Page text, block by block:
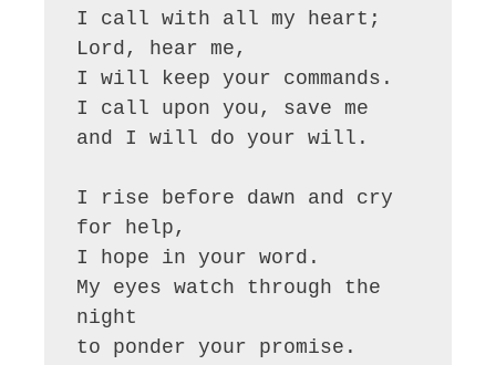
I call with all my heart;
Lord, hear me,
I will keep your commands.
I call upon you, save me
and I will do your will.
I rise before dawn and cry
for help,
I hope in your word.
My eyes watch through the
night
to ponder your promise.